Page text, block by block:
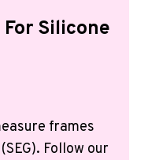
Silicone
frames
Follow our